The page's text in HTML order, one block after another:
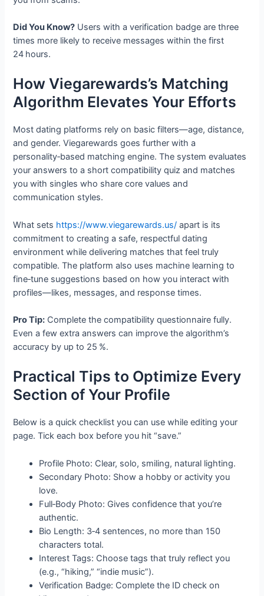
Did You Know? Users with a verification badge are three
times more likely to receive messages within the first
24 hours.
How Viegarewards’s Matching
Algorithm Elevates Your Efforts
Most dating platforms rely on basic filters—age, distance,
and gender. Viegarewards goes further with a
personality‑based matching engine. The system evaluates
your answers to a short compatibility quiz and matches
you with singles who share core values and
communication styles.
What sets https://www.viegarewards.us/ apart is its
commitment to creating a safe, respectful dating
environment while delivering matches that feel truly
compatible. The platform also uses machine learning to
fine‑tune suggestions based on how you interact with
profiles—likes, messages, and response times.
Pro Tip: Complete the compatibility questionnaire fully.
Even a few extra answers can improve the algorithm’s
accuracy by up to 25 %.
Practical Tips to Optimize Every
Section of Your Profile
Below is a quick checklist you can use while editing your
page. Tick each box before you hit “save.”
Profile Photo: Clear, solo, smiling, natural lighting.
Secondary Photo: Show a hobby or activity you
love.
Full‑Body Photo: Gives confidence that you’re
authentic.
Bio Length: 3‑4 sentences, no more than 150
characters total.
Interest Tags: Choose tags that truly reflect you
(e.g., “hiking,” “indie music”).
Verification Badge: Complete the ID check on